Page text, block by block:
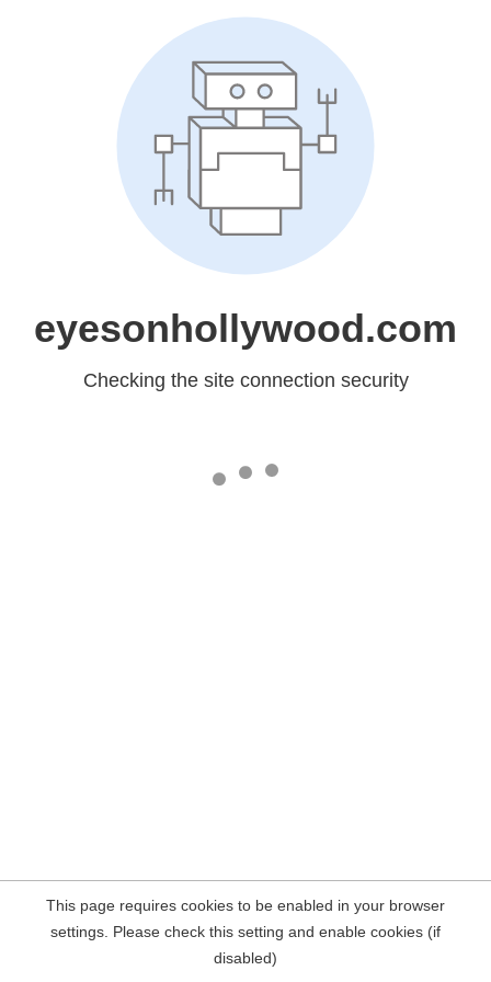
eyesonhollywood.com
Checking the site connection security
This page requires cookies to be enabled in your browser
settings. Please check this setting and enable cookies (if
disabled)